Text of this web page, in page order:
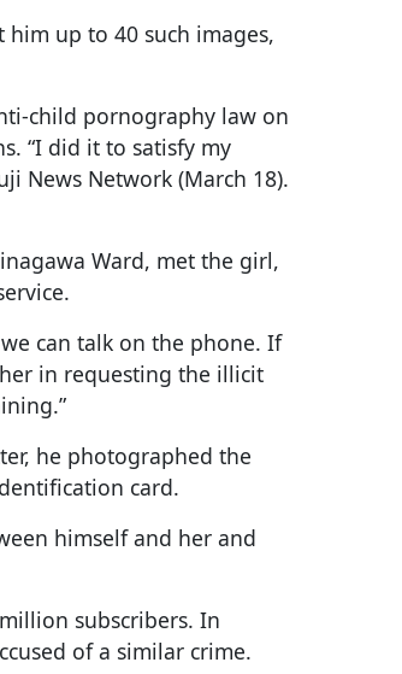
up to 40 such images,
child pornography law on
“I did it to satisfy my
News Network (March 18).
Ward, met the girl,
can talk on the phone. If
in requesting the illicit
he photographed the
card.
himself and her and
subscribers. In
of a similar crime.